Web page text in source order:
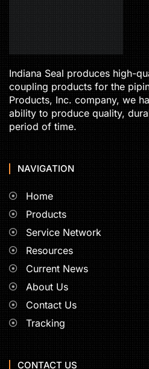
Indiana Seal produces high-
coupling products for the
Products, Inc. company, we
ability to produce quality,
period of time.
NAVIGATION
Home
Products
Service Network
Resources
Current News
About Us
Contact Us
Tracking
CONTACT US